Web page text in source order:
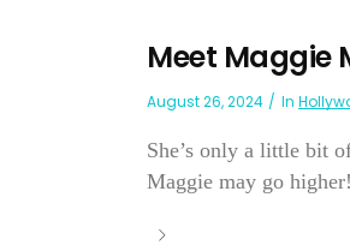
Meet Maggie
August 26, 2024 In
She’s only a little bit
Maggie may go